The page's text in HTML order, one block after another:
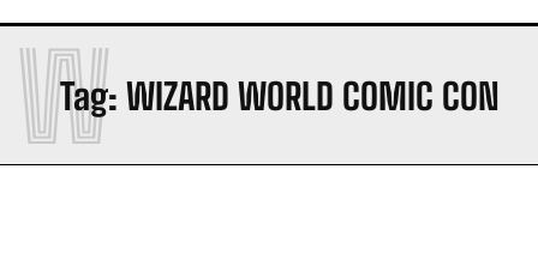
Tag: WIZARD WORLD COMIC CON
W